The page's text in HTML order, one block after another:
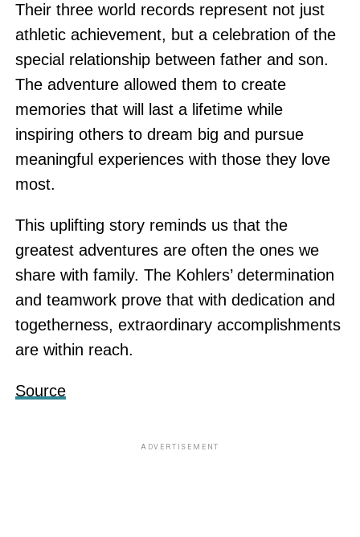
Their three world records represent not just
athletic achievement, but a celebration of the
special relationship between father and son.
The adventure allowed them to create
memories that will last a lifetime while
inspiring others to dream big and pursue
meaningful experiences with those they love
most.
This uplifting story reminds us that the
greatest adventures are often the ones we
share with family. The Kohlers’ determination
and teamwork prove that with dedication and
togetherness, extraordinary accomplishments
are within reach.
Source
ADVERTISEMENT